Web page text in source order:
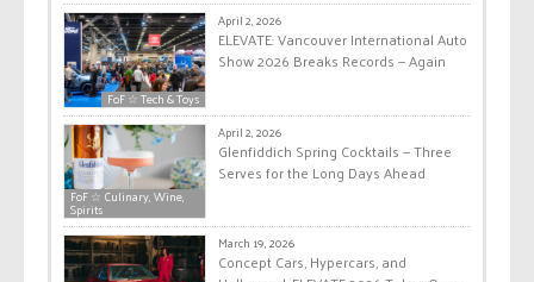
FoF ☆ Tech & Toys
April 2, 2026
ELEVATE: Vancouver International Auto
Show 2026 Breaks Records — Again
FoF ☆ Culinary, Wine,
Spirits
April 2, 2026
Glenfiddich Spring Cocktails — Three
Serves for the Long Days Ahead
March 19, 2026
Concept Cars, Hypercars, and